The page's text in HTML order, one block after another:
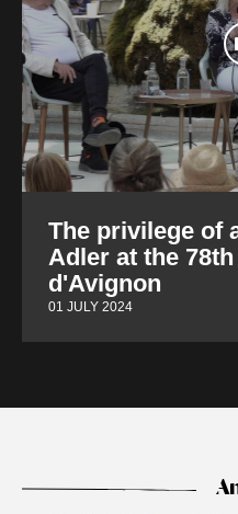
The privilege of
Adler at the
d'Avignon
01 JULY 2024